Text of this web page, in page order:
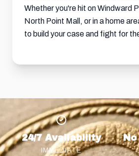
Whether you're hit on Windward
North Point Mall, or in a home
to build your case and fight for
24/7 Availability
IMMEDIATE
No